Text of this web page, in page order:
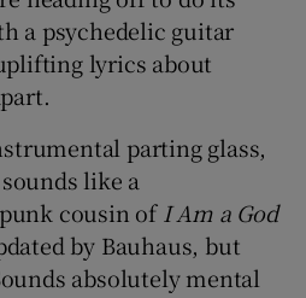
a psychedelic guitar
lyrics about
parting glass,
like a
cousin of I Am a God
by Bauhaus, but
absolutely mental